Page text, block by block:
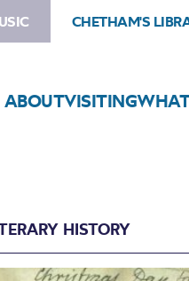
CHETHAM'S
ABOUTVISITING
HISTORY